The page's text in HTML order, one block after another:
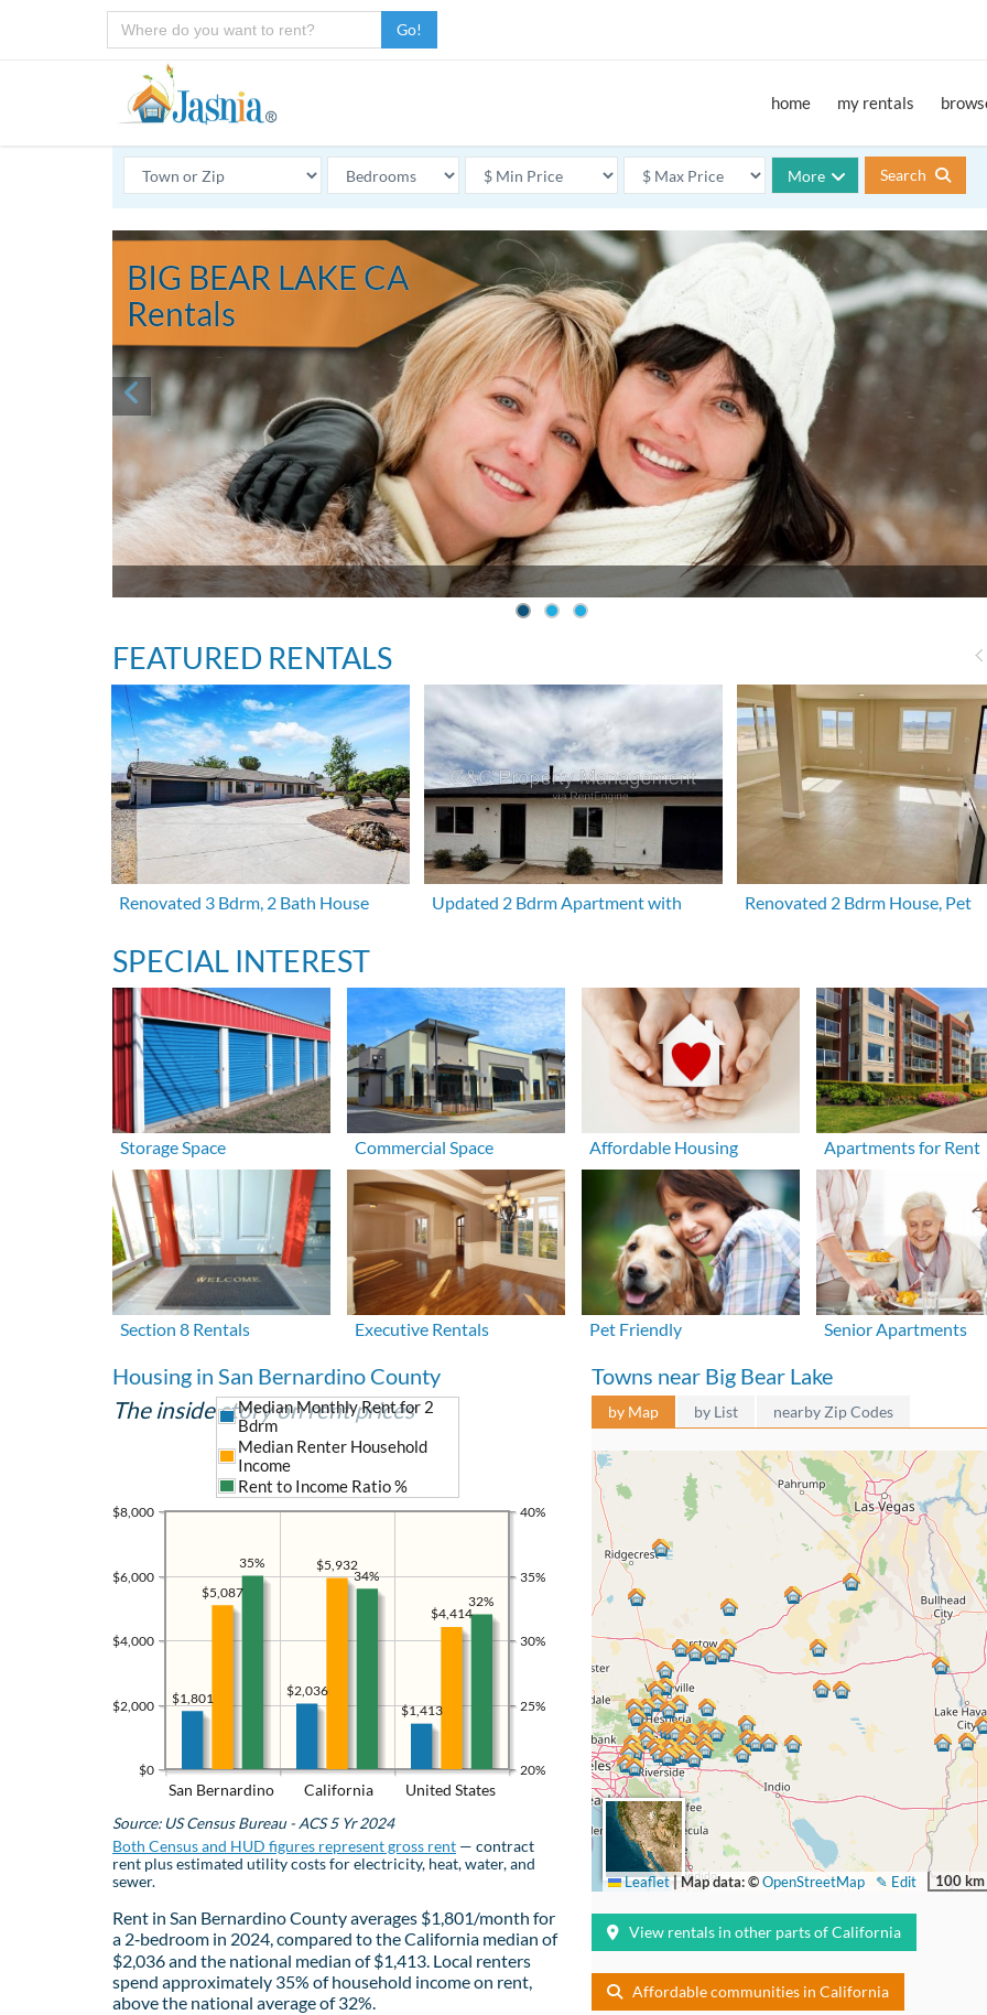
Go!
home my rentals
More Search
BIG BEAR LAKE CA
Rentals
FEATURED RENTALS
Renovated 3 Bdrm, 2 Bath House Updated 2 Bdrm Apartment with Renovated 2 Bdrm House, Pet
SPECIAL INTEREST
Storage Space Commercial Space Affordable Housing Apartments for Rent
Section 8 Rentals Executive Rentals Pet Friendly Senior Apartments
Housing in San Bernardino County
The inside story on rent prices
San Bernardino California United States
$0
$2,000
$4,000
$6,000
$8,000
20%
25%
30%
35%
40%
$1,413
$2,036
$1,801
$4,414
$5,932
$5,087
Median Monthly Rent for 2
Bdrm
Median Renter Household
Income
Rent to Income Ratio %
32%
34%
35%
Source: US Census Bureau - ACS 5 Yr 2024
Both Census and HUD figures represent gross rent — contract
rent plus estimated utility costs for electricity, heat, water, and
sewer.
Rent in San Bernardino County averages $1,801/month for
a 2‑bedroom in 2024, compared to the California median of
$2,036 and the national median of $1,413. Local renters
spend approximately 35% of household income on rent,
above the national average of 32%.
Towns near Big Bear Lake
by Map by List nearby Zip Codes
100 km
✎ Edit
Leaflet|Map data: ©OpenStreetMap
View rentals in other parts of California
Affordable communities in California